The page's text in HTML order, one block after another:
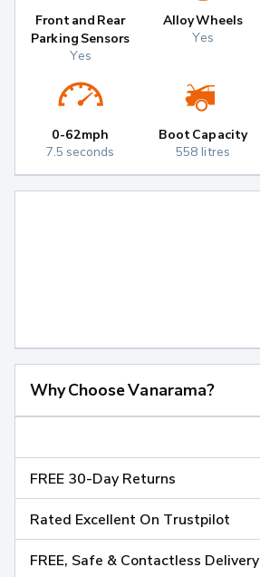
Front and Rear
Parking Sensors
Yes
Alloy Wheels
Yes
0-62mph
7.5 seconds
Boot Capacity
558 litres
Why Choose Vanarama?
FREE 30-Day Returns
Rated Excellent On Trustpilot
FREE, Safe & Contactless Delivery